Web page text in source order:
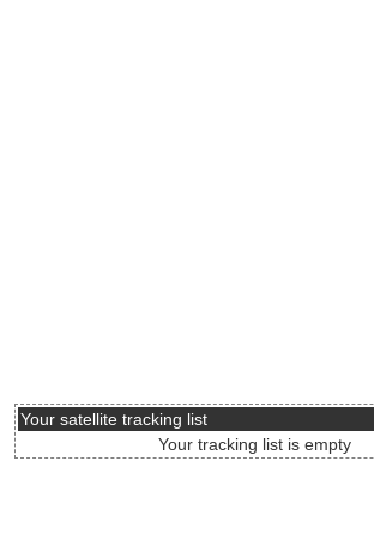
Your satellite tracking list
Your tracking list is empty